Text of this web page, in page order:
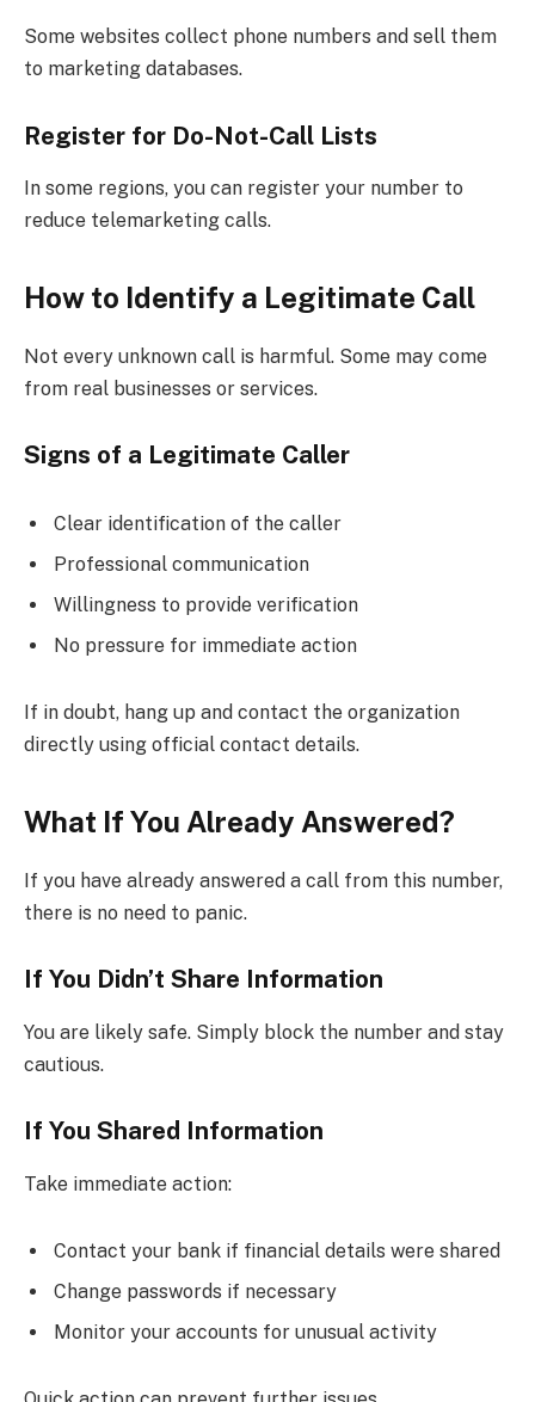
Some websites collect phone numbers and sell them
to marketing databases.
Register for Do-Not-Call Lists
In some regions, you can register your number to
reduce telemarketing calls.
How to Identify a Legitimate Call
Not every unknown call is harmful. Some may come
from real businesses or services.
Signs of a Legitimate Caller
Clear identification of the caller
Professional communication
Willingness to provide verification
No pressure for immediate action
If in doubt, hang up and contact the organization
directly using official contact details.
What If You Already Answered?
If you have already answered a call from this number,
there is no need to panic.
If You Didn’t Share Information
You are likely safe. Simply block the number and stay
cautious.
If You Shared Information
Take immediate action:
Contact your bank if financial details were shared
Change passwords if necessary
Monitor your accounts for unusual activity